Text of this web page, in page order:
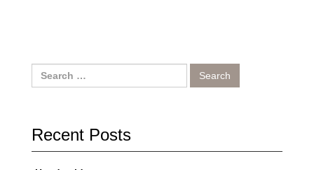
Search
for:
Recent Posts